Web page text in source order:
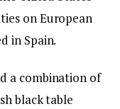
on European
in Spain.
a combination of
black table